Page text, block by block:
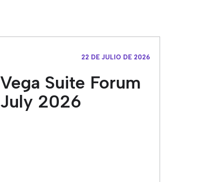
22 DE JULIO DE 2026
Vega Suite Forum
July 2026